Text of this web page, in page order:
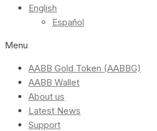
English
Español
Menu
AABB Gold Token (AABBG)
AABB Wallet
About us
Latest News
Support